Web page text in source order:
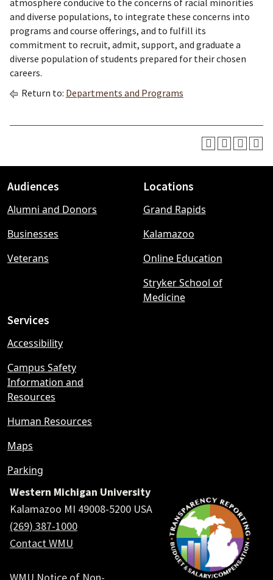
atmosphere conducive to the concerns of racial minorities
and diverse populations, to integrate these concerns into
programs and course offerings, and to fulfill its
commitment to recruit, admit, support, and graduate a
diverse population of students prepared for their chosen
careers.
Return to: Departments and Programs
Footer
menu
Audiences
Alumni and Donors
Businesses
Veterans
Locations
Grand Rapids
Kalamazoo
Online Education
Stryker School of
Medicine
Services
Accessibility
Campus Safety
Information and
Resources
Human Resources
Maps
Parking
Western Michigan University
Kalamazoo MI 49008-5200 USA
(269) 387-1000
Contact WMU